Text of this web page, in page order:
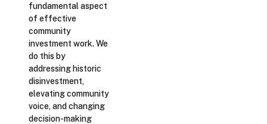
fundamental aspect
of effective
community
investment work. We
do this by
addressing historic
disinvestment,
elevating community
voice, and changing
decision-making